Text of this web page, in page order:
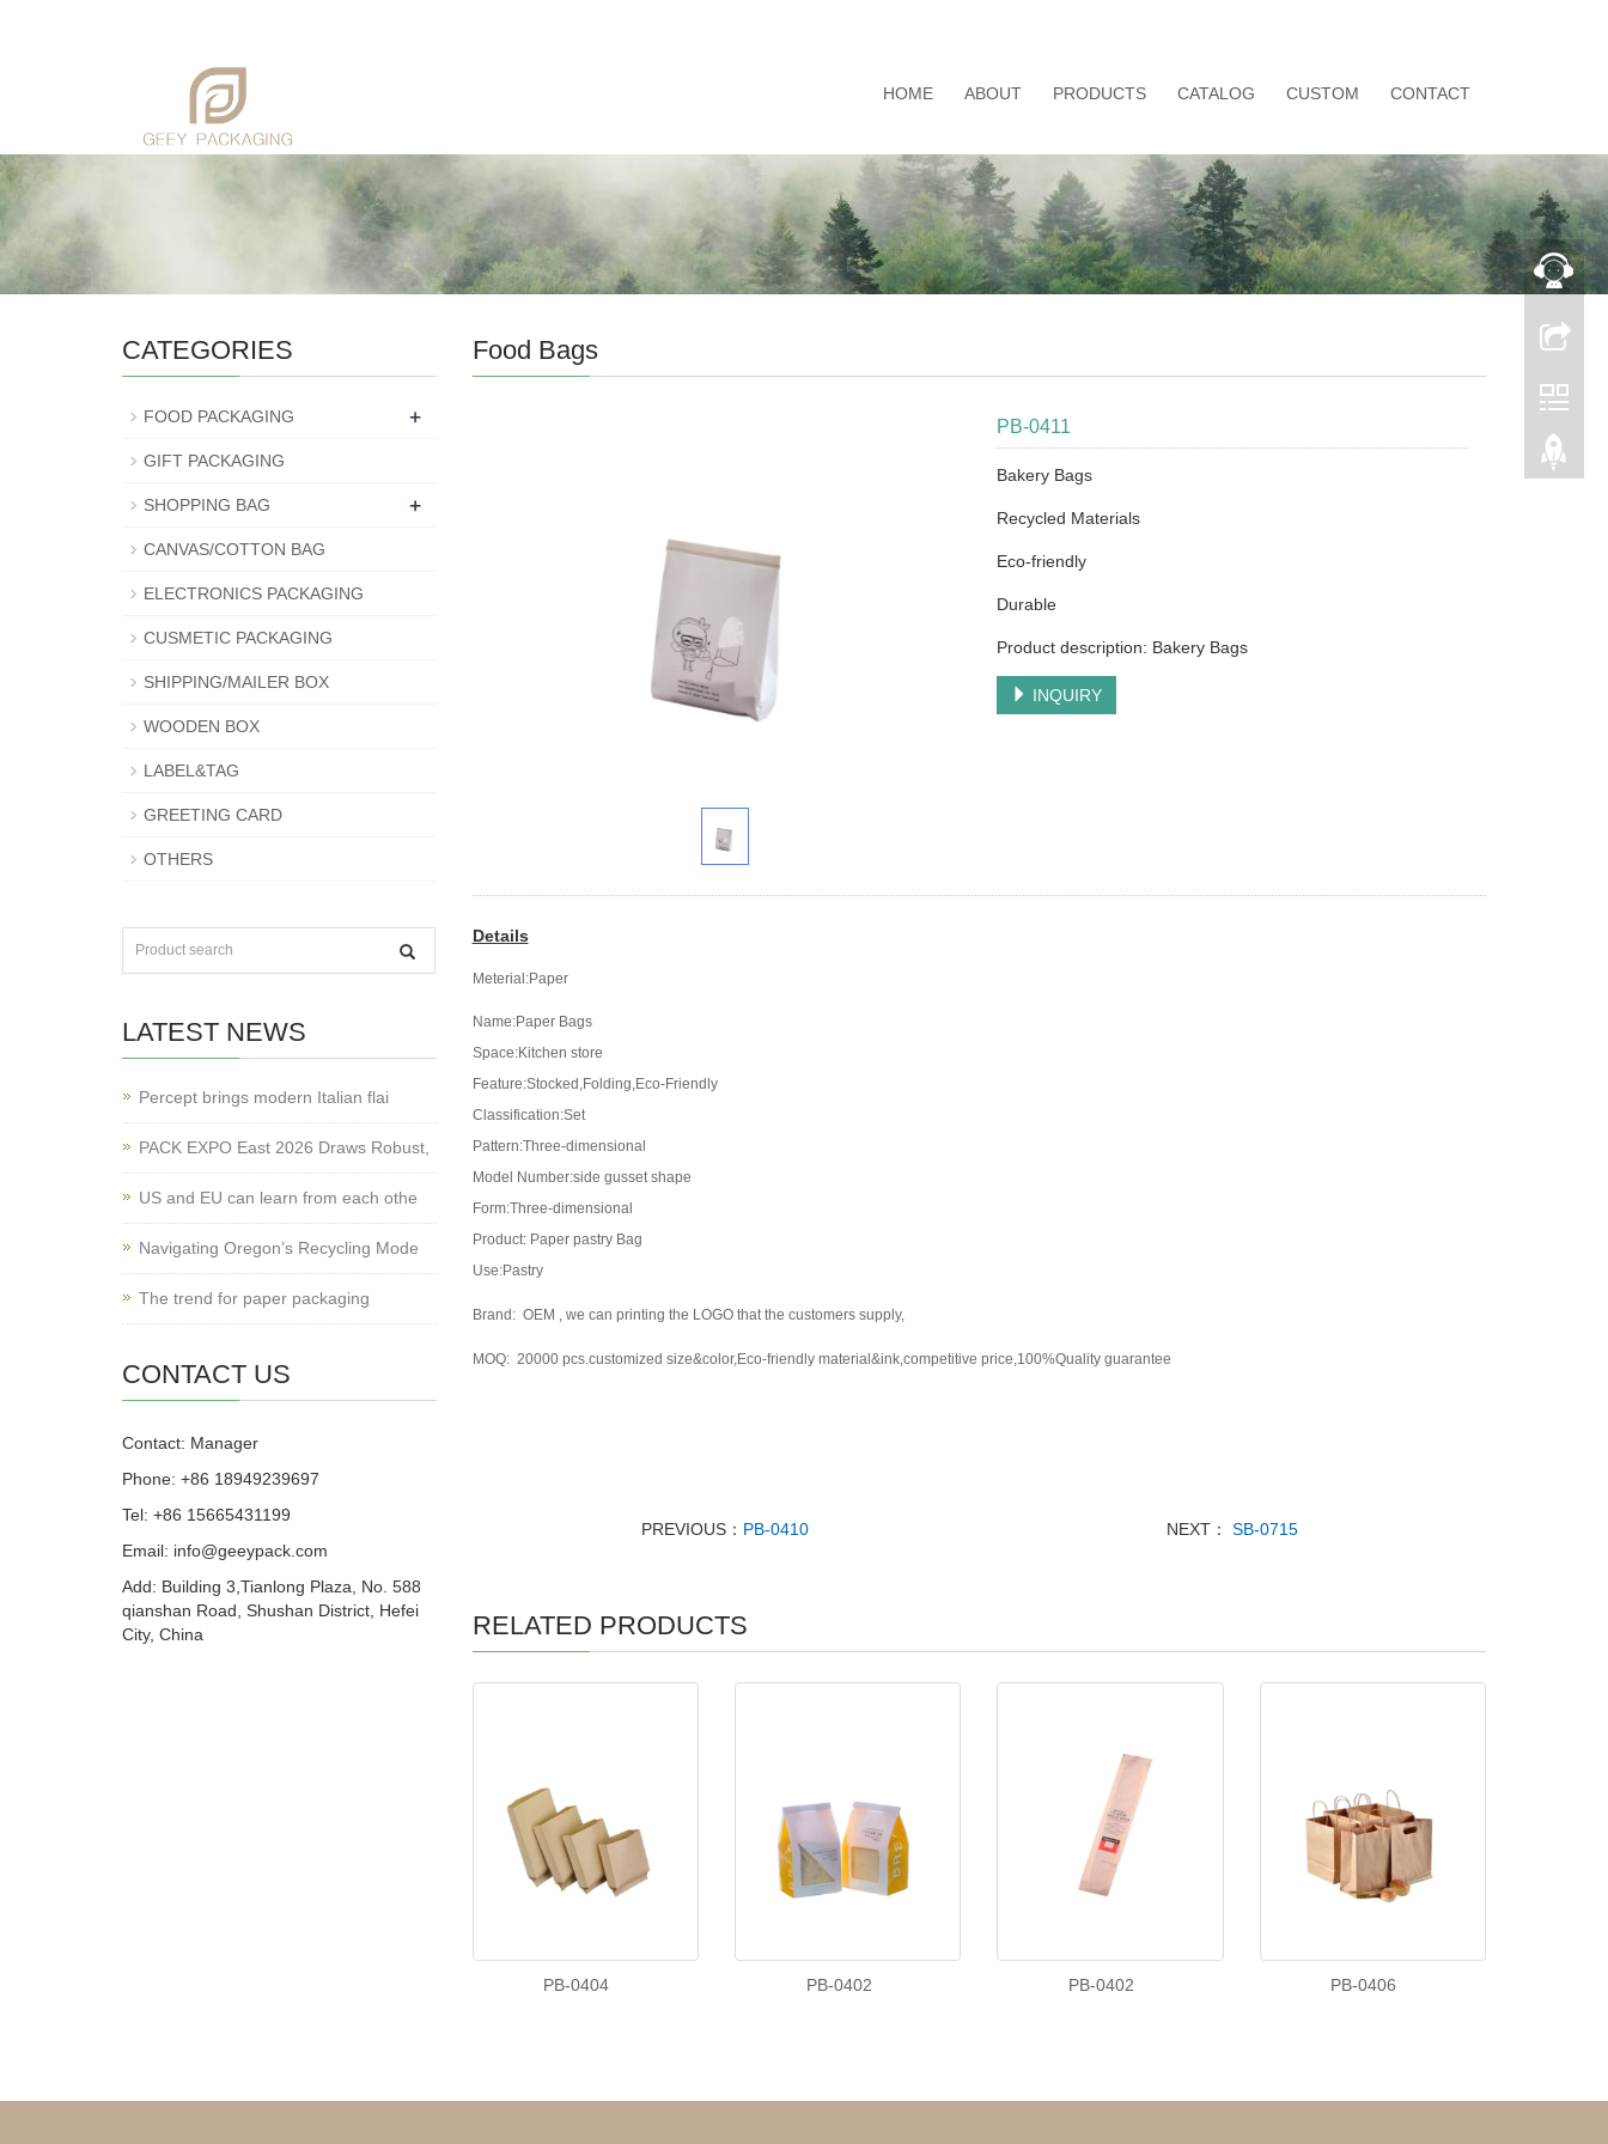
HOME ABOUT PRODUCTS CATALOG CUSTOM CONTACT
Food Bags
PB-0411
Bakery Bags
Recycled Materials
Eco-friendly
Durable
Product description: Bakery Bags
INQUIRY
Details
Meterial:Paper
Name:Paper Bags
Space:Kitchen store
Feature:Stocked,Folding,Eco-Friendly
Classification:Set
Pattern:Three-dimensional
Model Number:side gusset shape
Form:Three-dimensional
Product: Paper pastry Bag
Use:Pastry
Brand: OEM , we can printing the LOGO that the customers supply,
MOQ: 20000 pcs.customized size&color,Eco-friendly material&ink,competitive price,100%Quality guarantee
PREVIOUS： PB-0410 NEXT： SB-0715
RELATED PRODUCTS
PB-0404 PB-0402 PB-0402 PB-0406
CATEGORIES
FOOD PACKAGING +
GIFT PACKAGING
SHOPPING BAG +
CANVAS/COTTON BAG
ELECTRONICS PACKAGING
CUSMETIC PACKAGING
SHIPPING/MAILER BOX
WOODEN BOX
LABEL&TAG
GREETING CARD
OTHERS
LATEST NEWS
Percept brings modern Italian flai
PACK EXPO East 2026 Draws Robust,
US and EU can learn from each othe
Navigating Oregon’s Recycling Mode
The trend for paper packaging
CONTACT US
Contact: Manager
Phone: +86 18949239697
Tel: +86 15665431199
Email: info@geeypack.com
Add: Building 3,Tianlong Plaza, No. 588
qianshan Road, Shushan District, Hefei
City, China